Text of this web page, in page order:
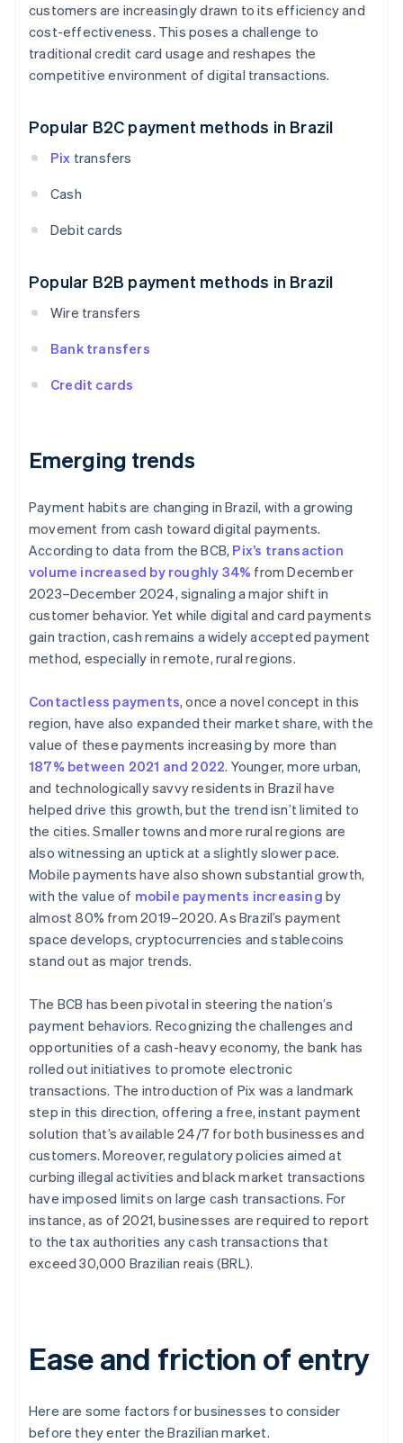
customers are increasingly drawn to its efficiency and
cost-effectiveness. This poses a challenge to
traditional credit card usage and reshapes the
competitive environment of digital transactions.
Popular B2C payment methods in Brazil
Pix transfers
Cash
Debit cards
Popular B2B payment methods in Brazil
Wire transfers
Bank transfers
Credit cards
Emerging trends
Payment habits are changing in Brazil, with a growing
movement from cash toward digital payments.
According to data from the BCB, Pix’s transaction
volume increased by roughly 34% from December
2023–December 2024, signaling a major shift in
customer behavior. Yet while digital and card payments
gain traction, cash remains a widely accepted payment
method, especially in remote, rural regions.
Contactless payments, once a novel concept in this
region, have also expanded their market share, with the
value of these payments increasing by more than
187% between 2021 and 2022. Younger, more urban,
and technologically savvy residents in Brazil have
helped drive this growth, but the trend isn’t limited to
the cities. Smaller towns and more rural regions are
also witnessing an uptick at a slightly slower pace.
Mobile payments have also shown substantial growth,
with the value of mobile payments increasing by
almost 80% from 2019–2020. As Brazil’s payment
space develops, cryptocurrencies and stablecoins
stand out as major trends.
The BCB has been pivotal in steering the nation’s
payment behaviors. Recognizing the challenges and
opportunities of a cash-heavy economy, the bank has
rolled out initiatives to promote electronic
transactions. The introduction of Pix was a landmark
step in this direction, offering a free, instant payment
solution that’s available 24/7 for both businesses and
customers. Moreover, regulatory policies aimed at
curbing illegal activities and black market transactions
have imposed limits on large cash transactions. For
instance, as of 2021, businesses are required to report
to the tax authorities any cash transactions that
exceed 30,000 Brazilian reais (BRL).
Ease and friction of entry
Here are some factors for businesses to consider
before they enter the Brazilian market.